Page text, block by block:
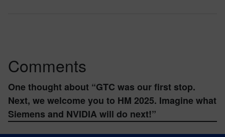
Comments
One thought about “GTC was our first stop.
Next, we welcome you to HM 2025. Imagine what
Siemens and NVIDIA will do next!”